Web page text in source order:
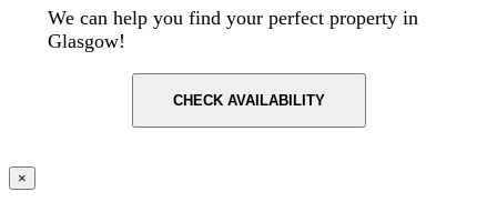
We can help you find your perfect property in
Glasgow!
CHECK AVAILABILITY
×